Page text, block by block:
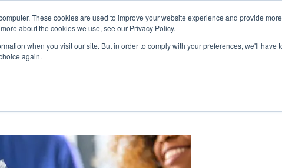
These cookies are used to improve your website experience and provide
about the cookies we use, see our Privacy Policy.
when you visit our site. But in order to comply with your preferences, we'll have
again.
Community
Events & News
Cooperative
About Us & Benefits
Careers